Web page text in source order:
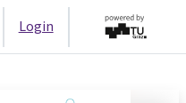
Login